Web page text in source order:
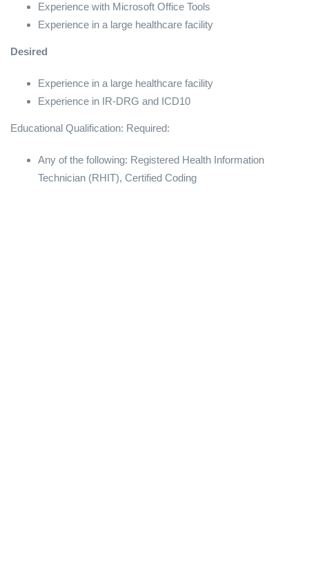
Experience with Microsoft Office Tools
Experience in a large healthcare facility
Desired
Experience in a large healthcare facility
Experience in IR-DRG and ICD10
Educational Qualification: Required:
Any of the following: Registered Health Information
Technician (RHIT), Certified Coding